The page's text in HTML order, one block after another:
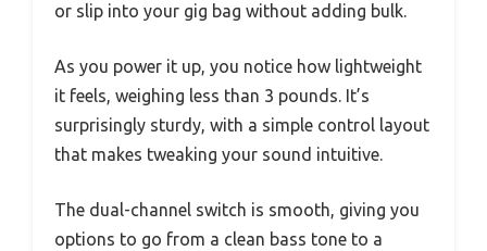
or slip into your gig bag without adding bulk.
As you power it up, you notice how lightweight
it feels, weighing less than 3 pounds. It’s
surprisingly sturdy, with a simple control layout
that makes tweaking your sound intuitive.
The dual-channel switch is smooth, giving you
options to go from a clean bass tone to a